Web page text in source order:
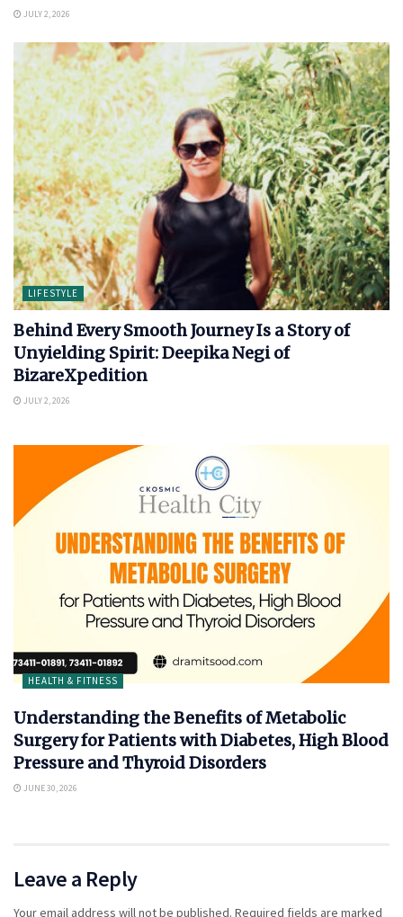
JULY 2, 2026
LIFESTYLE
Behind Every Smooth Journey Is a Story of
Unyielding Spirit: Deepika Negi of
BizareXpedition
JULY 2, 2026
HEALTH & FITNESS
Understanding the Benefits of Metabolic
Surgery for Patients with Diabetes, High Blood
Pressure and Thyroid Disorders
JUNE 30, 2026
Leave a Reply
Your email address will not be published. Required fields are marked